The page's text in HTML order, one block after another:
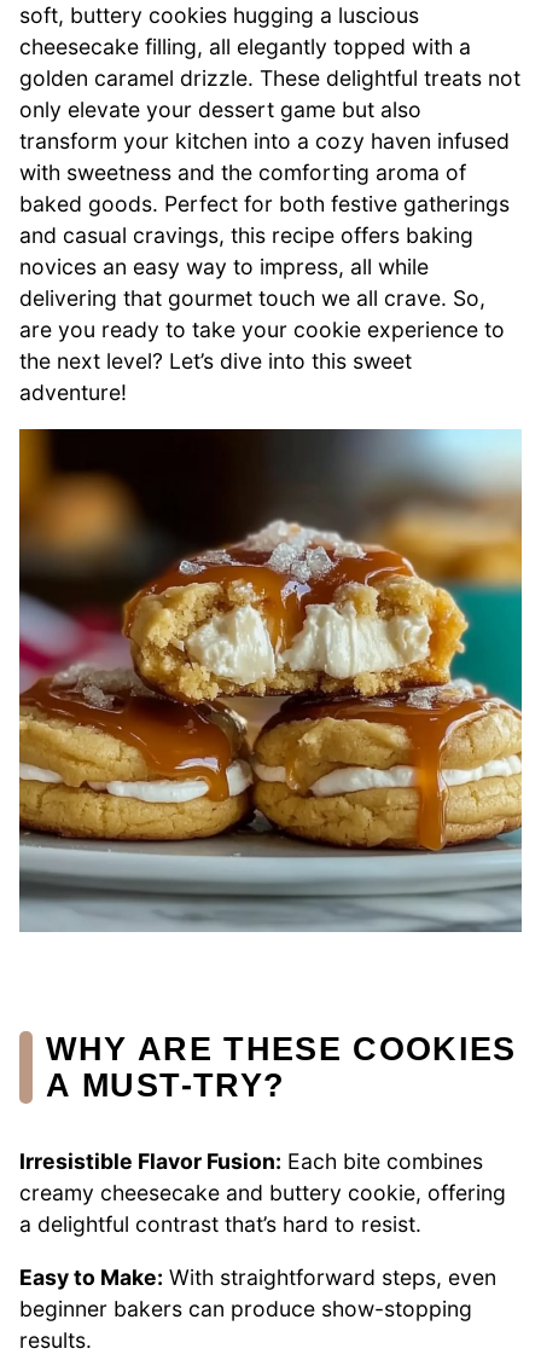
soft, buttery cookies hugging a luscious
cheesecake filling, all elegantly topped with a
golden caramel drizzle. These delightful treats not
only elevate your dessert game but also
transform your kitchen into a cozy haven infused
with sweetness and the comforting aroma of
baked goods. Perfect for both festive gatherings
and casual cravings, this recipe offers baking
novices an easy way to impress, all while
delivering that gourmet touch we all crave. So,
are you ready to take your cookie experience to
the next level? Let’s dive into this sweet
adventure!
WHY ARE THESE COOKIES
A MUST-TRY?
Irresistible Flavor Fusion: Each bite combines
creamy cheesecake and buttery cookie, offering
a delightful contrast that’s hard to resist.
Easy to Make: With straightforward steps, even
beginner bakers can produce show-stopping
results.